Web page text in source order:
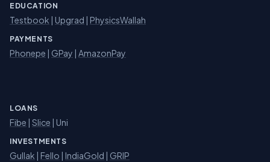
EDUCATION
Testbook Upgrad PhysicsWallah
PAYMENTS
Phonepe GPay AmazonPay
LOANS
Fibe Slice | Uni
INVESTMENTS
Gullak Fello IndiaGold GRIP